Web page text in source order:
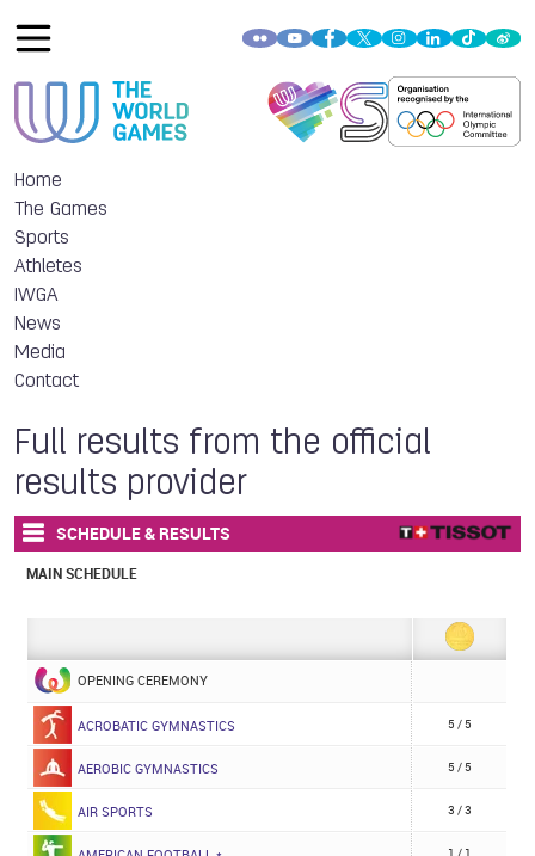
Home
The Games
Sports
Athletes
IWGA
News
Media
Contact
Full results from the official
results provider